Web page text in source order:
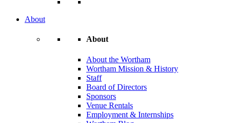
About
About
About the Wortham
Wortham Mission & History
Staff
Board of Directors
Sponsors
Venue Rentals
Employment & Internships